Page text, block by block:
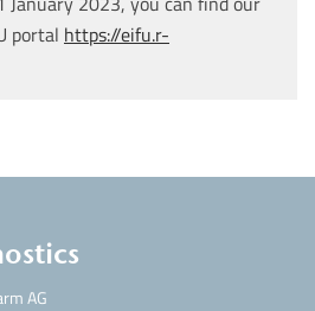
portal https://eifu.r-
AG